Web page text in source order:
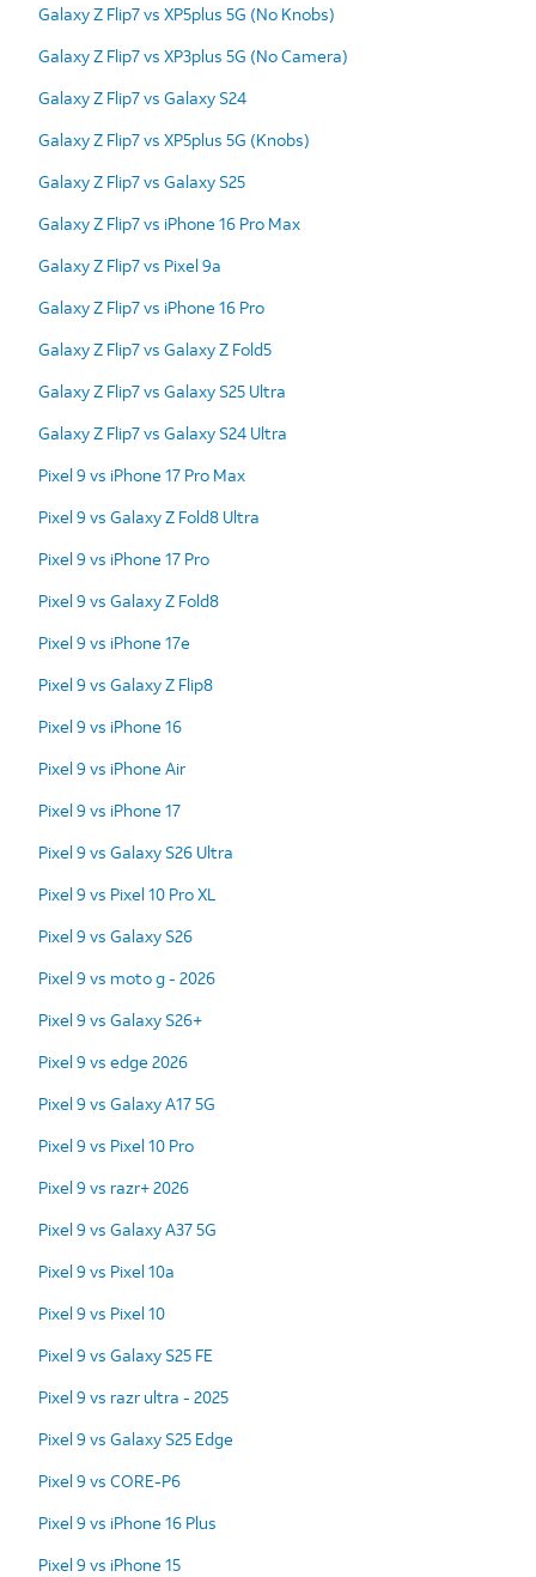
Galaxy Z Flip7 vs XP5plus 5G (No Knobs)
Galaxy Z Flip7 vs XP3plus 5G (No Camera)
Galaxy Z Flip7 vs Galaxy S24
Galaxy Z Flip7 vs XP5plus 5G (Knobs)
Galaxy Z Flip7 vs Galaxy S25
Galaxy Z Flip7 vs iPhone 16 Pro Max
Galaxy Z Flip7 vs Pixel 9a
Galaxy Z Flip7 vs iPhone 16 Pro
Galaxy Z Flip7 vs Galaxy Z Fold5
Galaxy Z Flip7 vs Galaxy S25 Ultra
Galaxy Z Flip7 vs Galaxy S24 Ultra
Pixel 9 vs iPhone 17 Pro Max
Pixel 9 vs Galaxy Z Fold8 Ultra
Pixel 9 vs iPhone 17 Pro
Pixel 9 vs Galaxy Z Fold8
Pixel 9 vs iPhone 17e
Pixel 9 vs Galaxy Z Flip8
Pixel 9 vs iPhone 16
Pixel 9 vs iPhone Air
Pixel 9 vs iPhone 17
Pixel 9 vs Galaxy S26 Ultra
Pixel 9 vs Pixel 10 Pro XL
Pixel 9 vs Galaxy S26
Pixel 9 vs moto g - 2026
Pixel 9 vs Galaxy S26+
Pixel 9 vs edge 2026
Pixel 9 vs Galaxy A17 5G
Pixel 9 vs Pixel 10 Pro
Pixel 9 vs razr+ 2026
Pixel 9 vs Galaxy A37 5G
Pixel 9 vs Pixel 10a
Pixel 9 vs Pixel 10
Pixel 9 vs Galaxy S25 FE
Pixel 9 vs razr ultra - 2025
Pixel 9 vs Galaxy S25 Edge
Pixel 9 vs CORE-P6
Pixel 9 vs iPhone 16 Plus
Pixel 9 vs iPhone 15